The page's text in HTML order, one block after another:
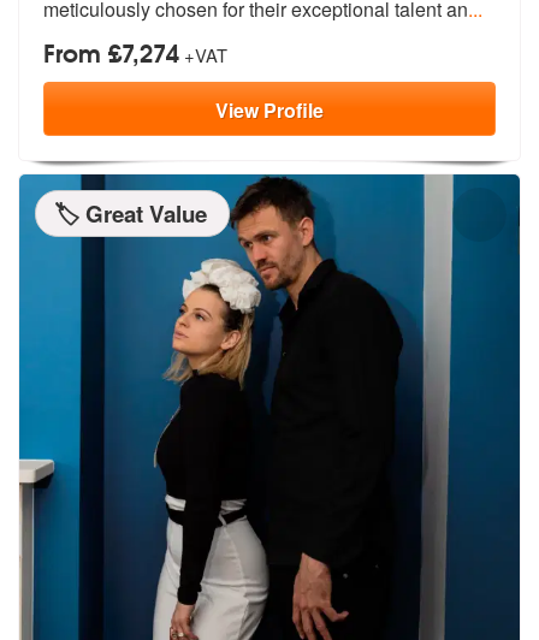
meticulously chosen for their exceptional talent an...
From £7,274 +VAT
ViewProfile
🏷️ Great Value